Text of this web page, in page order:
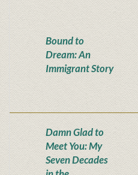
Bound to
Dream: An
Immigrant Story
Damn Glad to
Meet You: My
Seven Decades